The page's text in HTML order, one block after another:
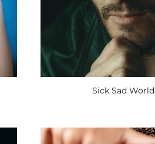
Sick Sad World